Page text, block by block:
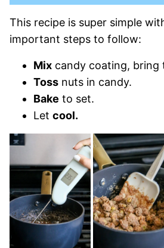
This recipe is super simple
important steps to follow:
Mix candy coating, bring
Toss nuts in candy.
Bake to set.
Let cool.